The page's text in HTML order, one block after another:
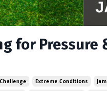
for Pressure
Challenge Extreme Conditions